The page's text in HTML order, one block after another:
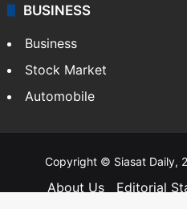
BUSINESS
Business
Stock Market
Automobile
Copyright © Siasat Daily,
About Us Editorial